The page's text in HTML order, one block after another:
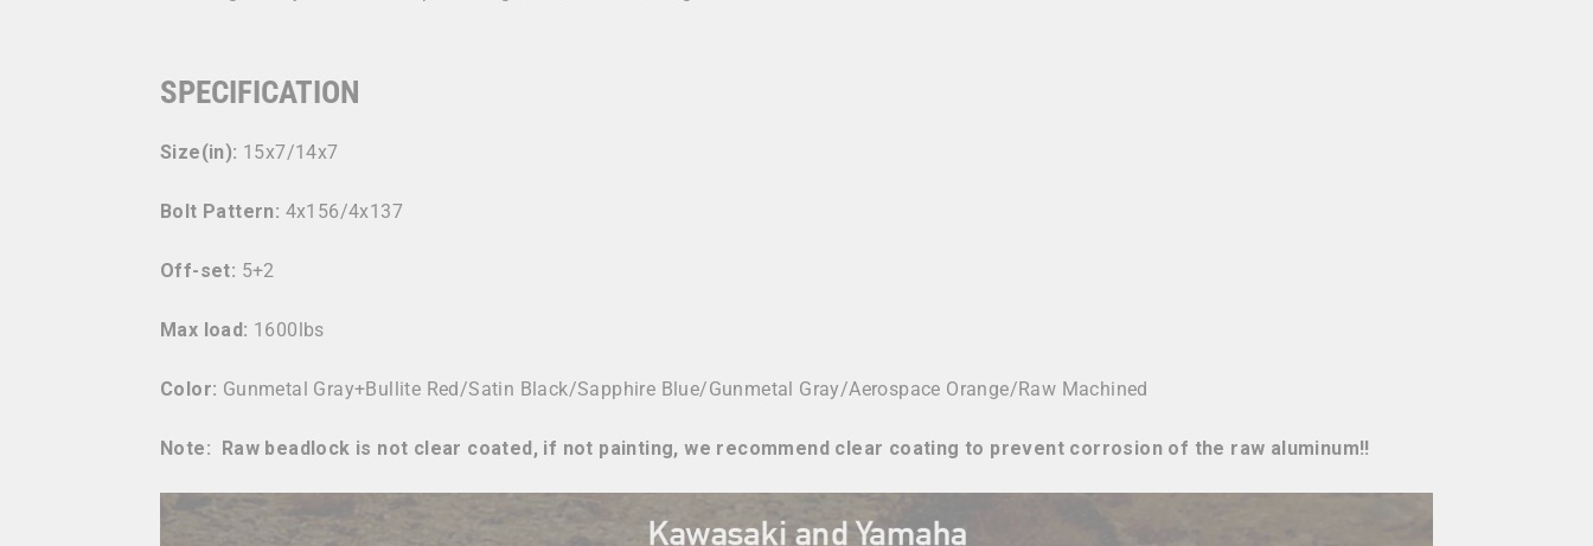
SPECIFICATION
Size(in): 15x7/14x7
Bolt Pattern: 4x156/4x137
Off-set: 5+2
Max load: 1600lbs
Color: Gunmetal Gray+Bullite Red/Satin Black/Sapphire Blue/Gunmetal Gray/Aerospace Orange/Raw Machined
Note: Raw beadlock is not clear coated, if not painting, we recommend clear coating to prevent corrosion of the raw aluminum!!